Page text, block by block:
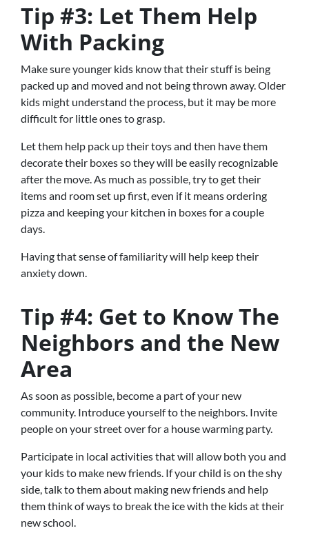
Tip #3: Let Them Help
With Packing
Make sure younger kids know that their stuff is being
packed up and moved and not being thrown away. Older
kids might understand the process, but it may be more
difficult for little ones to grasp.
Let them help pack up their toys and then have them
decorate their boxes so they will be easily recognizable
after the move. As much as possible, try to get their
items and room set up first, even if it means ordering
pizza and keeping your kitchen in boxes for a couple
days.
Having that sense of familiarity will help keep their
anxiety down.
Tip #4: Get to Know The
Neighbors and the New
Area
As soon as possible, become a part of your new
community. Introduce yourself to the neighbors. Invite
people on your street over for a house warming party.
Participate in local activities that will allow both you and
your kids to make new friends. If your child is on the shy
side, talk to them about making new friends and help
them think of ways to break the ice with the kids at their
new school.